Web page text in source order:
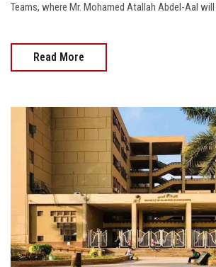
Teams, where Mr. Mohamed Atallah Abdel-Aal will
Read More